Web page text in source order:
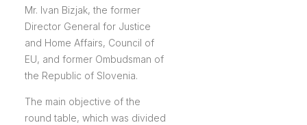
Mr. Ivan Bizjak, the former
Director General for Justice
and Home Affairs, Council of
EU, and former Ombudsman of
the Republic of Slovenia.
The main objective of the
round table, which was divided